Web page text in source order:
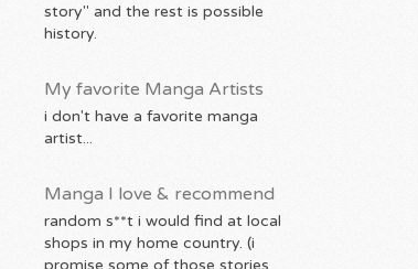
story" and the rest is possible
history.
My favorite Manga Artists
i don't have a favorite manga
artist...
Manga I love & recommend
random s**t i would find at local
shops in my home country. (i
promise some of those stories